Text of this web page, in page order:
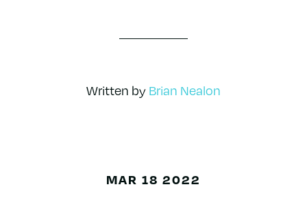
Written by Brian Nealon
MAR 18 2022